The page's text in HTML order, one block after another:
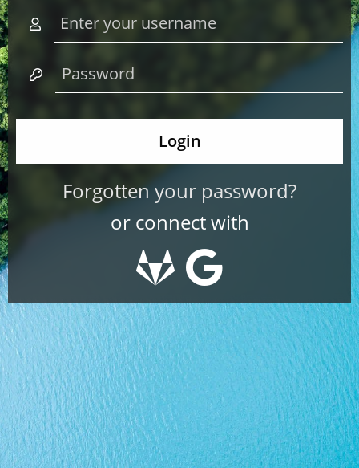
Forgotten your password?
or connect with